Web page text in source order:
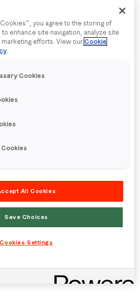
you are consenting to receive
Please tick the box below
communications from LoopMe
you agree to the storing of
enhance site navigation, analyze site
efforts. View our Cookie
.
Cookies
All Cookies
Save Choices
Cookies Settings